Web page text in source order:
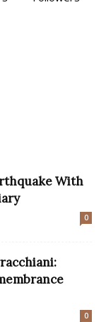
With
0
0